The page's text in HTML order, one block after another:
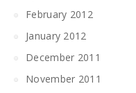
February 2012
January 2012
December 2011
November 2011